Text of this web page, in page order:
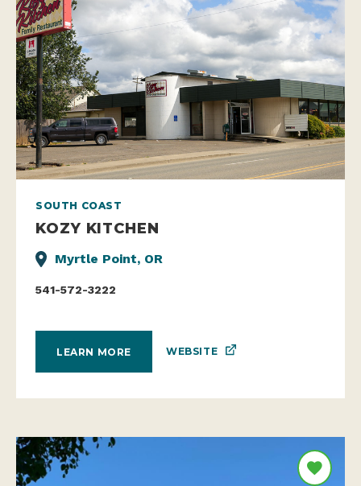
SOUTH COAST
KOZY KITCHEN
Myrtle Point, OR
541-572-3222
LEARN MORE WEBSITE